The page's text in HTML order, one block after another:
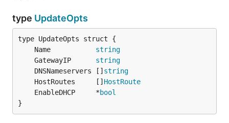
type UpdateOpts
	Name
string
	GatewayIP
string
	DNSNameservers []
string
	HostRoutes     []
HostRoute
	EnableDHCP     *
bool
}